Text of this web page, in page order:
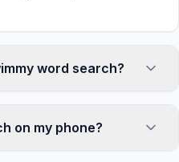
word search?
including
SCHOOL, and more.
on my phone?